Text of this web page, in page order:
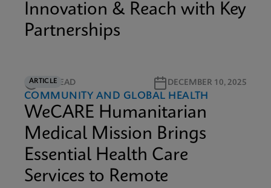
Innovation & Reach with Key
Partnerships
ARTICLE
6M READ DECEMBER 10, 2025
COMMUNITY AND GLOBAL HEALTH
WeCARE Humanitarian
Medical Mission Brings
Essential Health Care
Services to Remote